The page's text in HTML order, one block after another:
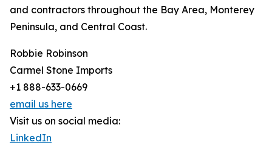
and contractors throughout the Bay Area, Monterey
Peninsula, and Central Coast.
Robbie Robinson
Carmel Stone Imports
+1 888-633-0669
email us here
Visit us on social media:
LinkedIn